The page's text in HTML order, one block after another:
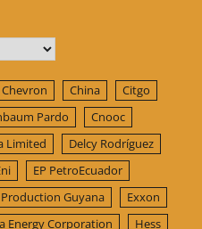
Chevron China
Citgo
Pardo
Cnooc
Limited
Delcy Rodríguez
EP PetroEcuador
Guyana
Exxon
Energy Corporation
Hess